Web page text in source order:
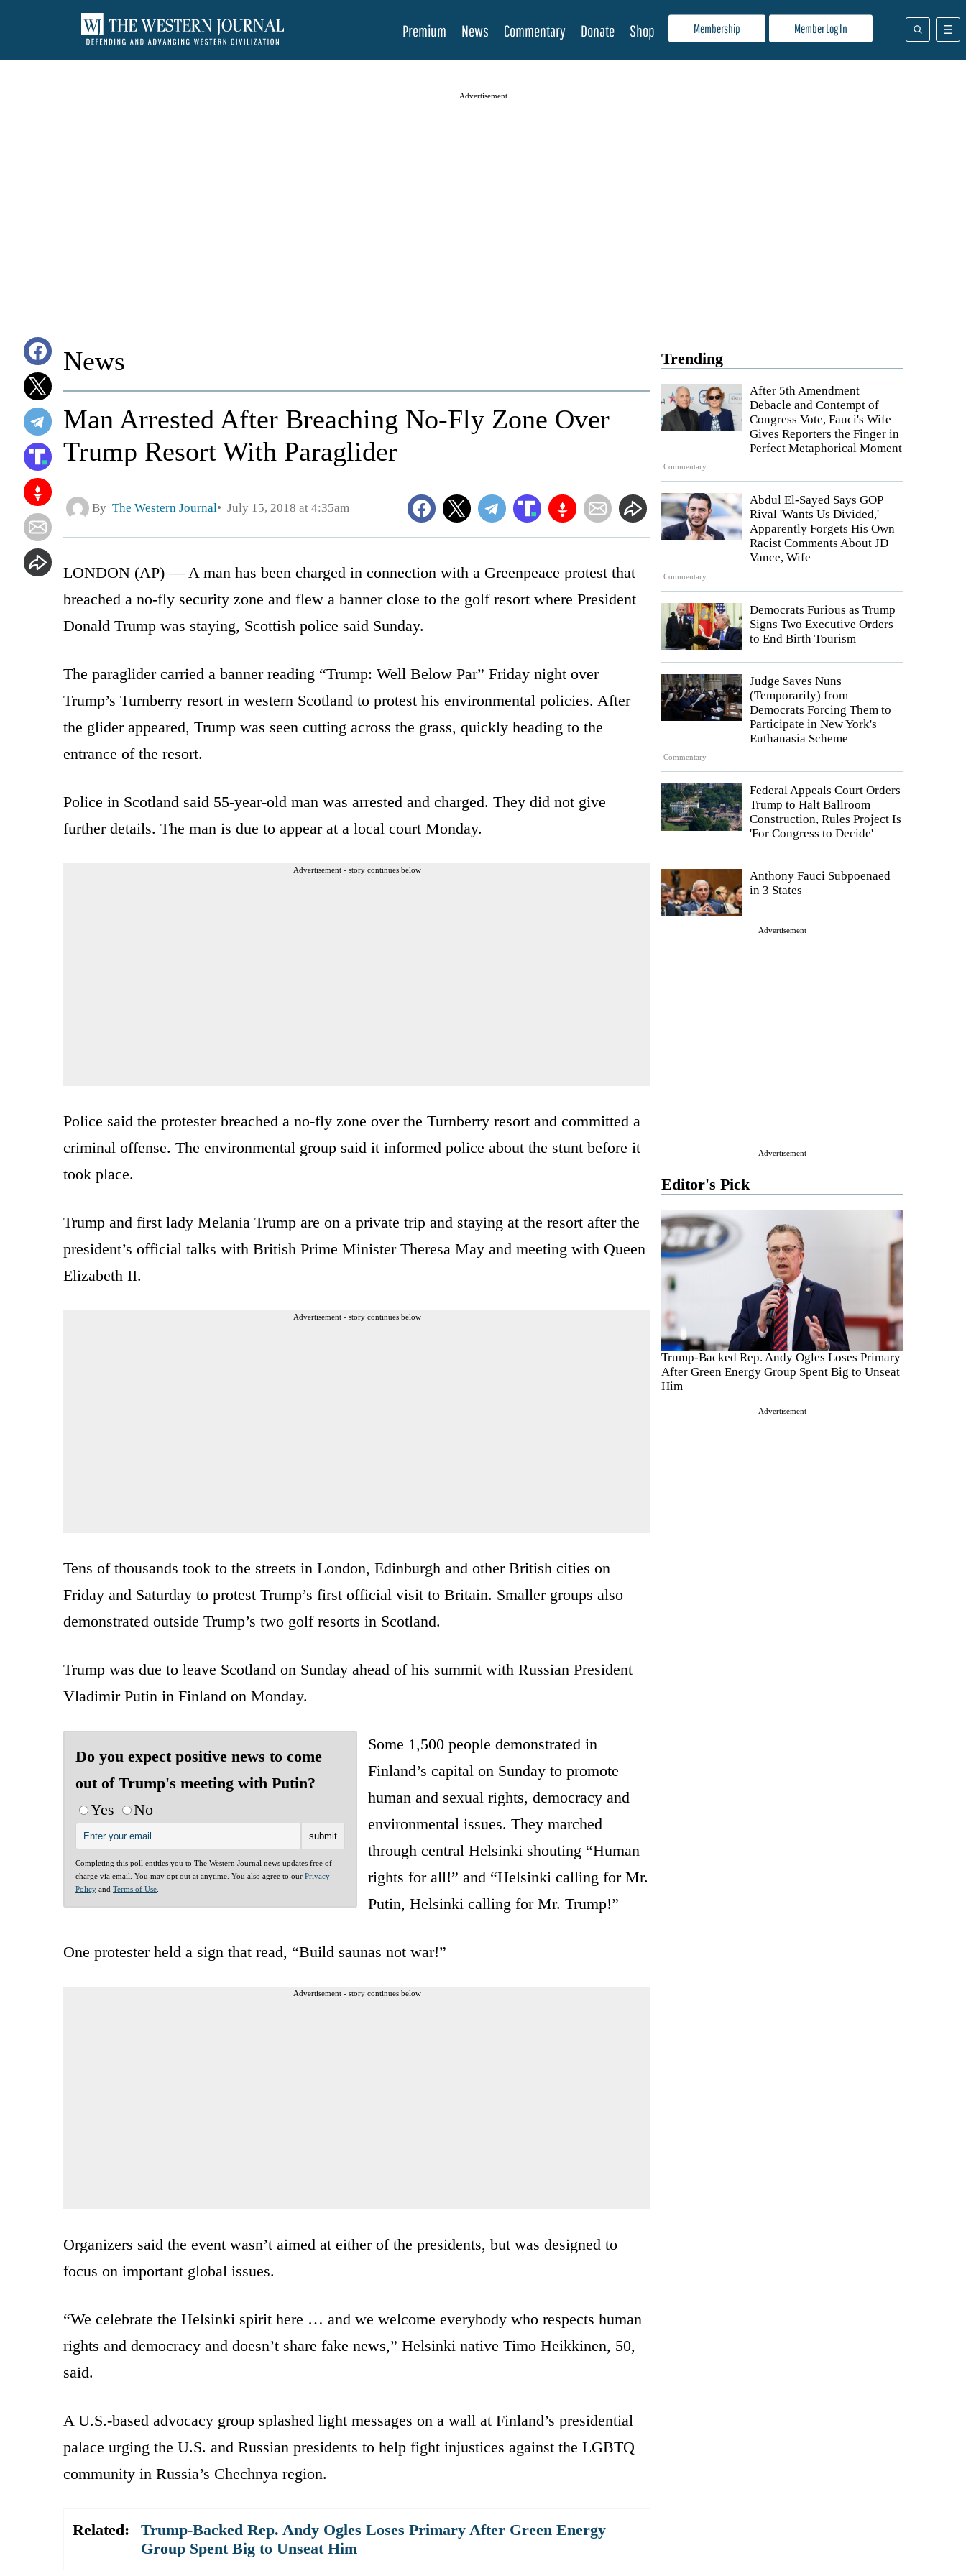
Membership Member Log In
Premium News Commentary Donate Shop
Advertisement
Trending
Commentary
After 5th Amendment
Debacle and Contempt of
Congress Vote, Fauci's Wife
Gives Reporters the Finger in
Perfect Metaphorical Moment
Commentary
Abdul El-Sayed Says GOP
Rival 'Wants Us Divided,'
Apparently Forgets His Own
Racist Comments About JD
Vance, Wife
Democrats Furious as Trump
Signs Two Executive Orders
to End Birth Tourism
Commentary
Judge Saves Nuns
(Temporarily) from
Democrats Forcing Them to
Participate in New York's
Euthanasia Scheme
Federal Appeals Court Orders
Trump to Halt Ballroom
Construction, Rules Project Is
'For Congress to Decide'
Anthony Fauci Subpoenaed
in 3 States
Advertisement
Advertisement
Editor's Pick
Trump-Backed Rep. Andy Ogles Loses Primary
After Green Energy Group Spent Big to Unseat
Him
Advertisement
News
Man Arrested After Breaching No-Fly Zone Over
Trump Resort With Paraglider
By The Western Journal July 15, 2018 at 4:35am
LONDON (AP) — A man has been charged in connection with a Greenpeace protest that
breached a no-fly security zone and flew a banner close to the golf resort where President
Donald Trump was staying, Scottish police said Sunday.
The paraglider carried a banner reading “Trump: Well Below Par” Friday night over
Trump’s Turnberry resort in western Scotland to protest his environmental policies. After
the glider appeared, Trump was seen cutting across the grass, quickly heading to the
entrance of the resort.
Police in Scotland said 55-year-old man was arrested and charged. They did not give
further details. The man is due to appear at a local court Monday.
Advertisement - story continues below
Police said the protester breached a no-fly zone over the Turnberry resort and committed a
criminal offense. The environmental group said it informed police about the stunt before it
took place.
Trump and first lady Melania Trump are on a private trip and staying at the resort after the
president’s official talks with British Prime Minister Theresa May and meeting with Queen
Elizabeth II.
Advertisement - story continues below
Tens of thousands took to the streets in London, Edinburgh and other British cities on
Friday and Saturday to protest Trump’s first official visit to Britain. Smaller groups also
demonstrated outside Trump’s two golf resorts in Scotland.
Trump was due to leave Scotland on Sunday ahead of his summit with Russian President
Vladimir Putin in Finland on Monday.
Do you expect positive news to come
out of Trump's meeting with Putin?
Yes
No
Completing this poll entitles you to The Western Journal news updates free of
charge via email. You may opt out at anytime. You also agree to our Privacy
Policy and Terms of Use
Some 1,500 people demonstrated in
Finland’s capital on Sunday to promote
human and sexual rights, democracy and
environmental issues. They marched
through central Helsinki shouting “Human
rights for all!” and “Helsinki calling for Mr.
Putin, Helsinki calling for Mr. Trump!”
One protester held a sign that read, “Build saunas not war!”
Advertisement - story continues below
Organizers said the event wasn’t aimed at either of the presidents, but was designed to
focus on important global issues.
“We celebrate the Helsinki spirit here … and we welcome everybody who respects human
rights and democracy and doesn’t share fake news,” Helsinki native Timo Heikkinen, 50,
said.
A U.S.-based advocacy group splashed light messages on a wall at Finland’s presidential
palace urging the U.S. and Russian presidents to help fight injustices against the LGBTQ
community in Russia’s Chechnya region.
Related:
Trump-Backed Rep. Andy Ogles Loses Primary After Green Energy
Group Spent Big to Unseat Him